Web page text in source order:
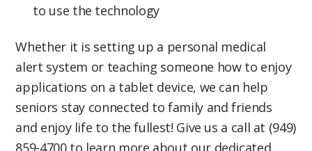
to use the technology
Whether it is setting up a personal medical
alert system or teaching someone how to enjoy
applications on a tablet device, we can help
seniors stay connected to family and friends
and enjoy life to the fullest! Give us a call at (949)
859-4700 to learn more about our dedicated